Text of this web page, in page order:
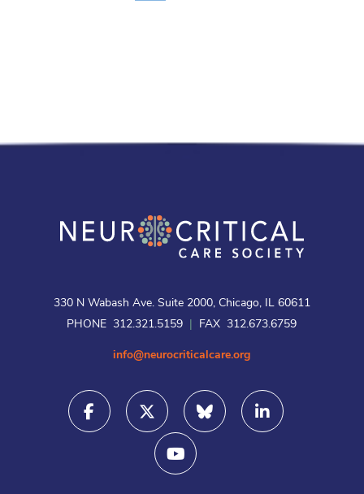
330 N Wabash Ave. Suite 2000, Chicago, IL 60611
PHONE 312.321.5159
FAX 312.673.6759
info@neurocriticalcare.org